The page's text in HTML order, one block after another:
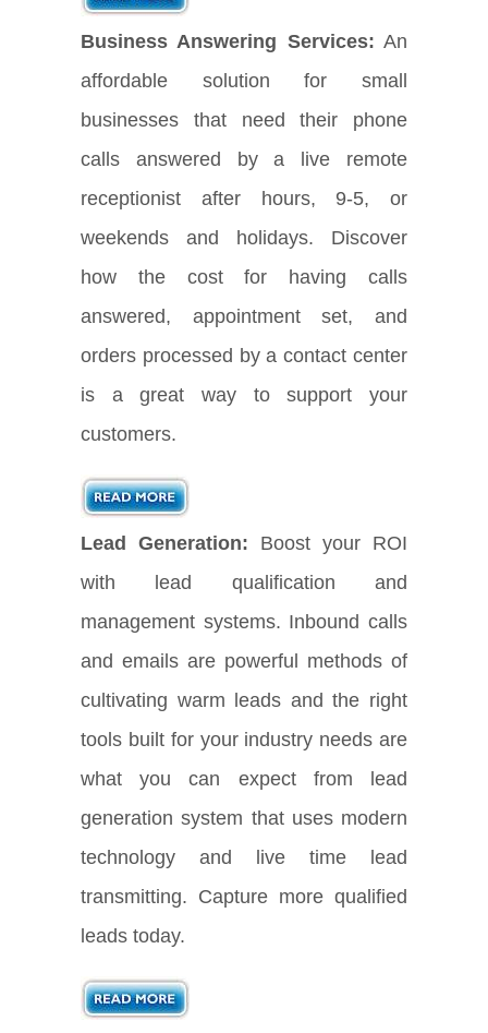
Business Answering Services: An
affordable solution for small
businesses that need their phone
calls answered by a live remote
receptionist after hours, 9-5, or
weekends and holidays. Discover
how the cost for having calls
answered, appointment set, and
orders processed by a contact center
is a great way to support your
customers.
Lead Generation: Boost your ROI
with lead qualification and
management systems. Inbound calls
and emails are powerful methods of
cultivating warm leads and the right
tools built for your industry needs are
what you can expect from lead
generation system that uses modern
technology and live time lead
transmitting. Capture more qualified
leads today.